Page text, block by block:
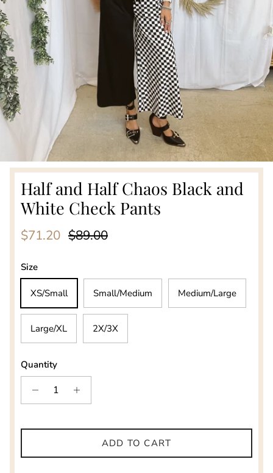
Half and Half Chaos Black and
White Check Pants
Sale price
$71.20 Regular price
$89.00
Size
XS/Small Small/Medium Medium/Large
Large/XL 2X/3X
Quantity
ADD TO CART